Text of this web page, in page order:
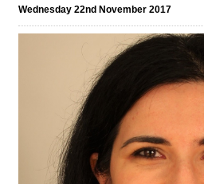
Wednesday 22nd November 2017